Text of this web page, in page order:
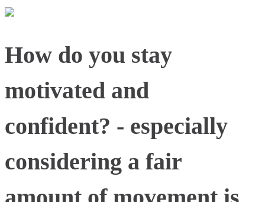
How do you stay
motivated and
confident? - especially
considering a fair